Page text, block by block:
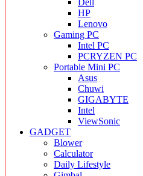
Dell
HP
Lenovo
Gaming PC
Intel PC
PCRYZEN PC
Portable Mini PC
Asus
Chuwi
GIGABYTE
Intel
ViewSonic
GADGET
Blower
Calculator
Daily Lifestyle